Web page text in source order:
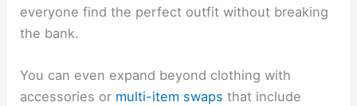
everyone find the perfect outfit without breaking
the bank.
You can even expand beyond clothing with
accessories or multi-item swaps that include